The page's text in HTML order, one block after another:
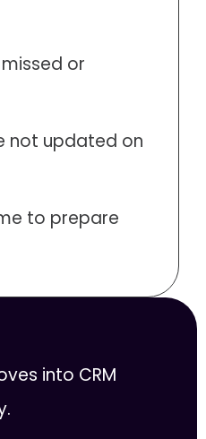
or
not updated on
to prepare
into CRM